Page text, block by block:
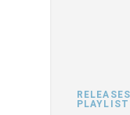
PLAYLIST